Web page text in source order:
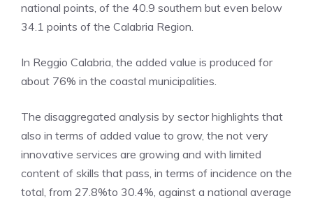
national points, of the 40.9 southern but even below
34.1 points of the Calabria Region.
In Reggio Calabria, the added value is produced for
about 76% in the coastal municipalities.
The disaggregated analysis by sector highlights that
also in terms of added value to grow, the not very
innovative services are growing and with limited
content of skills that pass, in terms of incidence on the
total, from 27.8%to 30.4%, against a national average